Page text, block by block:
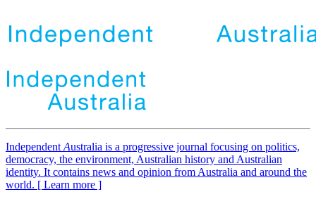
Independent Australia is a progressive journal focusing on politics,
democracy, the environment, Australian history and Australian
identity. It contains news and opinion from Australia and around the
world. [ Learn more ]